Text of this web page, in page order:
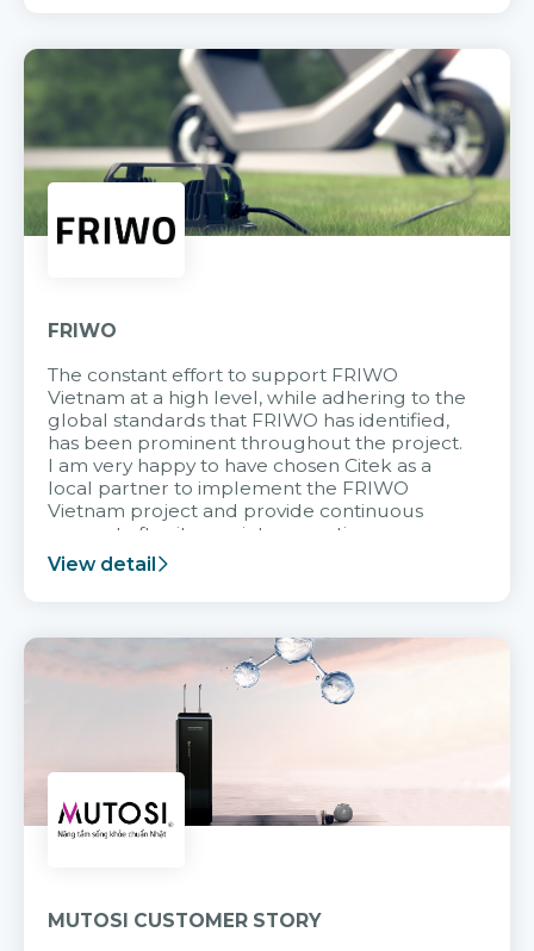
FRIWO
The constant effort to support FRIWO
Vietnam at a high level, while adhering to the
global standards that FRIWO has identified,
has been prominent throughout the project.
I am very happy to have chosen Citek as a
local partner to implement the FRIWO
Vietnam project and provide continuous
support after it goes into operation.
View detail
MUTOSI CUSTOMER STORY